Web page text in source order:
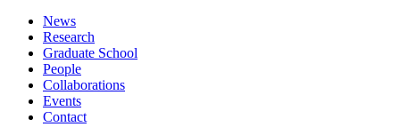
News
Research
Graduate School
People
Collaborations
Events
Contact